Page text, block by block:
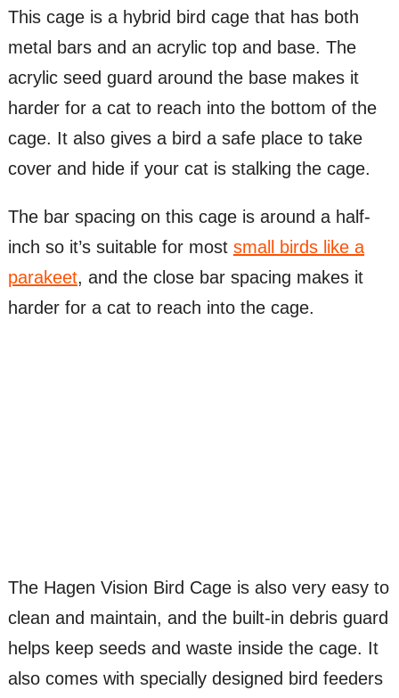
This cage is a hybrid bird cage that has both
metal bars and an acrylic top and base. The
acrylic seed guard around the base makes it
harder for a cat to reach into the bottom of the
cage. It also gives a bird a safe place to take
cover and hide if your cat is stalking the cage.
The bar spacing on this cage is around a half-
inch so it’s suitable for most small birds like a
parakeet, and the close bar spacing makes it
harder for a cat to reach into the cage.
The Hagen Vision Bird Cage is also very easy to
clean and maintain, and the built-in debris guard
helps keep seeds and waste inside the cage. It
also comes with specially designed bird feeders